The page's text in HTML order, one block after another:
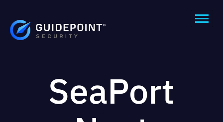
SeaPort